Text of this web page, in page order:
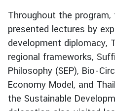
i
g
n
P
l
i
c
Throughout the
presented lectures by
development diplomacy,
regional frameworks,
Philosophy (SEP), Bio-
Economy Model, and
the Sustainable